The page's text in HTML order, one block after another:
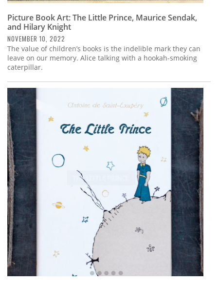
Picture Book Art: The Little Prince, Maurice Sendak,
and Hilary Knight
NOVEMBER 10, 2022
The value of children’s books is the indelible mark they can
leave on our memory. Alice talking with a hookah-smoking
caterpillar.